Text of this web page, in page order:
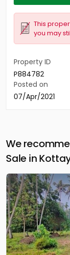
This
you may
Property ID
P884782
Posted on
07/Apr/2021
We
Sale in